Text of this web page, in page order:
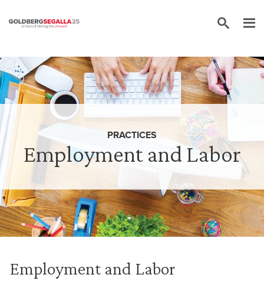
Skip to content
Employment and Labor
PRACTICES
Employment and Labor